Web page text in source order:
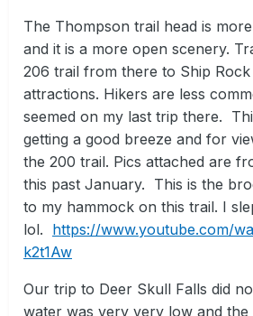
The Thompson trail head is
and it is a more open scenery.
206 trail from there to Ship
attractions. Hikers are less
seemed on my last trip there.
getting a good breeze and for
the 200 trail. Pics attached are
this past January. This is the
to my hammock on this trail. I
lol. https://www.youtube.com/
k2t1Aw
Our trip to Deer Skull Falls did
water was very very low and the